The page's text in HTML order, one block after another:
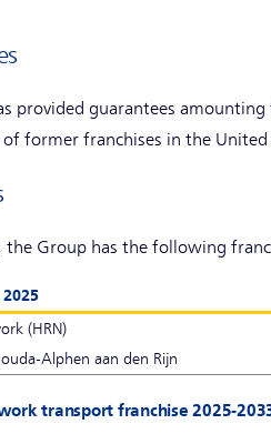
provided guarantees
former franchises in the
the Group has the following
2025
(HRN)
Alphen aan den Rijn
transport franchise 2025-